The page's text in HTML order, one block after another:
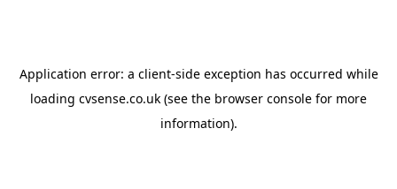
Application error: a client-side exception has occurred while
loading cvsense.co.uk (see the browser console for more
information).